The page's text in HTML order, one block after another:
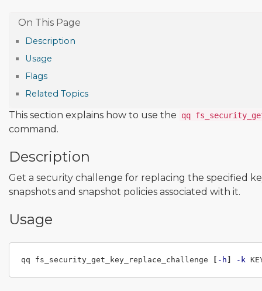
Description
Usage
Flags
Related Topics
This section explains how to use the qq
command.
Description
Get a security challenge for replacing the specified
snapshots and snapshot policies associated with it.
Usage
qq fs_security_get_key_replace_challenge [ -h ] -k